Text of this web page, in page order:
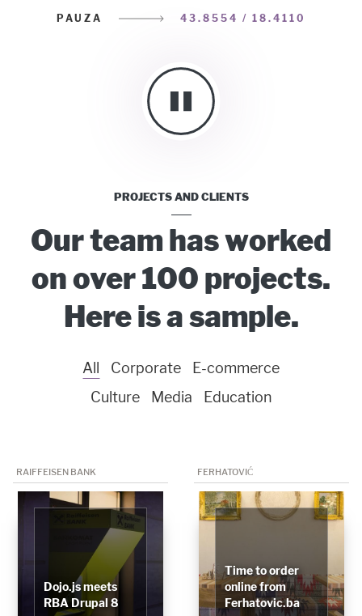
PAUZA 43.8554 / 18.4110
PROJECTS AND CLIENTS
Our team has worked
on over 100 projects.
Here is a sample.
All Corporate
E-commerce
Culture
Media Education
RAIFFEISEN BANK
Dojo.js meets
RBA Drupal 8
FERHATOVIĆ
Time to order
online from
Ferhatovic.ba